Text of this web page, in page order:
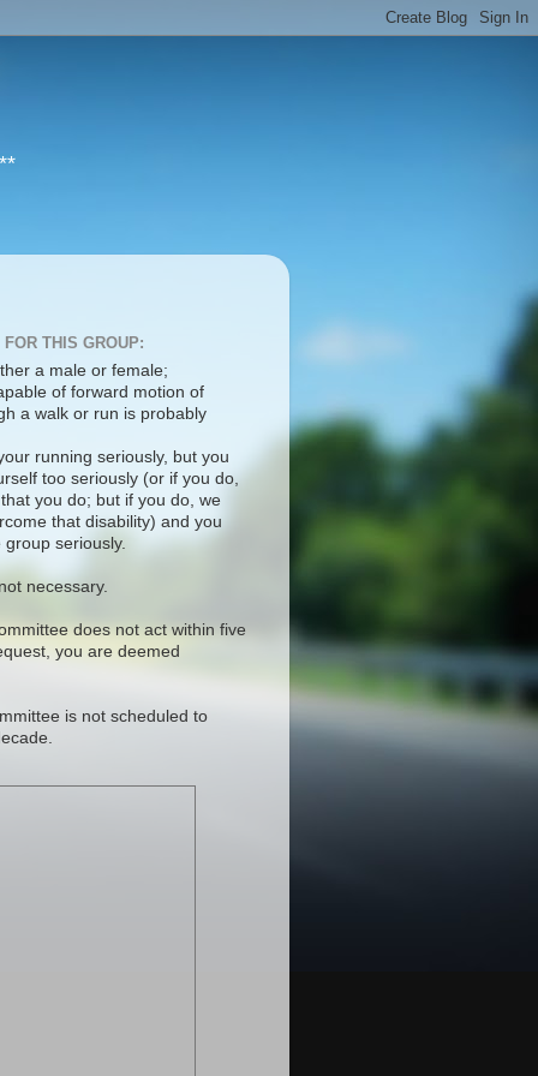
THIS GROUP:
a male or female;
of forward motion of
a walk or run is probably
running seriously, but you
too seriously (or if you do,
you do; but if you do, we
that disability) and you
group seriously.
necessary.
does not act within five
you are deemed
is not scheduled to